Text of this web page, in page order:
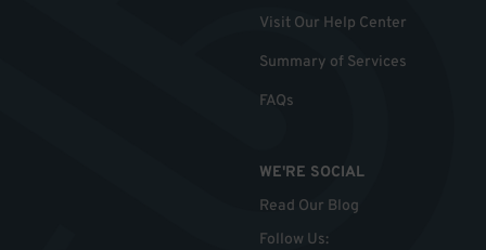
Visit Our Help Center
Summary of Services
FAQs
WE'RE SOCIAL
Read Our Blog
Follow Us: